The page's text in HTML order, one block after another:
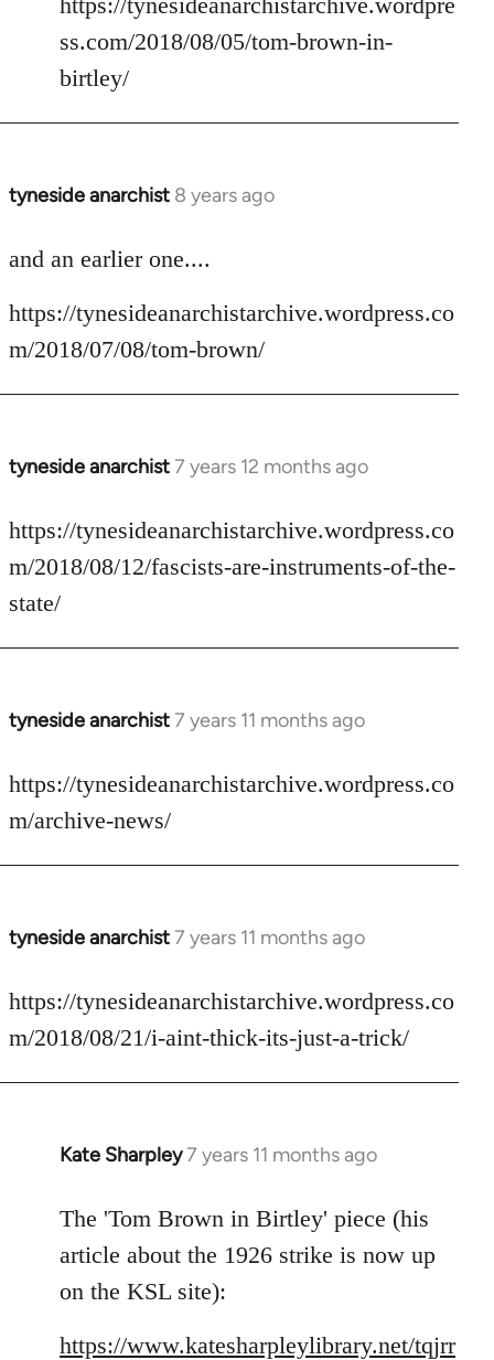
ss.com/2018/08/05/tom-brown-in-
birtley/
tyneside anarchist 8 years ago
In
to
by
libcom.org
and an earlier one....
https://tynesideanarchistarchive.wordpress.co
m/2018/07/08/tom-brown/
tyneside anarchist7 years 12 months ago
In
to
Welcome
libcom.org
https://tynesideanarchistarchive.wordpress.co
m/2018/08/12/fascists-are-instruments-of-the-
state/
tyneside anarchist7 years 11 months ago
In
to
Welcome
libcom.org
https://tynesideanarchistarchive.wordpress.co
m/archive-news/
tyneside anarchist7 years 11 months ago
In
to
Welcome
libcom.org
https://tynesideanarchistarchive.wordpress.co
m/2018/08/21/i-aint-thick-its-just-a-trick/
Kate Sharpley7 years 11 months ago
In
to
Welcome
libcom.org
The 'Tom Brown in Birtley' piece (his
article about the 1926 strike is now up
on the KSL site):
https://www.katesharpleylibrary.net/tqjrr